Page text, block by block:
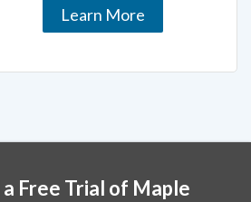
Learn More
Free Trial of Maple